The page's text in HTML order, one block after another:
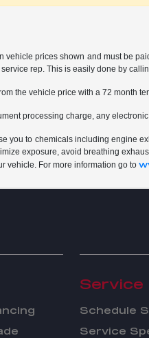
prices shown and must be
rep. This is easily done by
the vehicle price with a 72 month
processing charge, any
to chemicals including engine
exposure, avoid breathing
vehicle. For more information go to
Service
Schedule
Service